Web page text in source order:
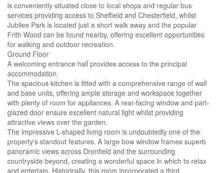
is conveniently situated close to local shops and regular bus
services providing access to Sheffield and Chesterfield, whilst
Jubilee Park is located just a short walk away and the popular
Frith Wood can be found nearby, offering excellent opportunities
for walking and outdoor recreation.
Ground Floor
A welcoming entrance hall provides access to the principal
accommodation.
The spacious kitchen is fitted with a comprehensive range of wall
and base units, offering ample storage and workspace together
with plenty of room for appliances. A rear-facing window and part-
glazed door ensure excellent natural light whilst providing
attractive views over the garden.
The impressive L-shaped living room is undoubtedly one of the
property's standout features. A large bow window frames superb
panoramic views across Dronfield and the surrounding
countryside beyond, creating a wonderful space in which to relax
and entertain. Historically, this room incorporated a third